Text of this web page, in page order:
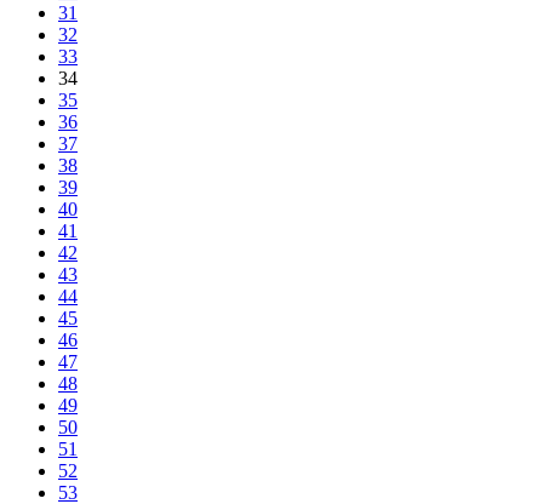
31
32
33
34
35
36
37
38
39
40
41
42
43
44
45
46
47
48
49
50
51
52
53